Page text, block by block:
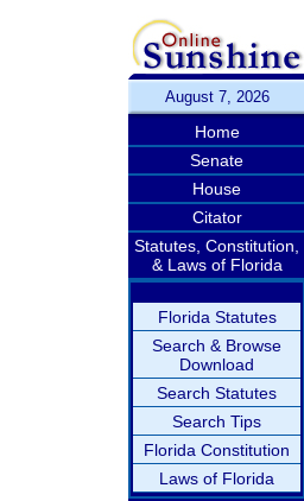
August 7, 2026
Home
Senate
House
Citator
Statutes, Constitution,
& Laws of Florida
Florida Statutes
Search & Browse
Download
Search Statutes
Search Tips
Florida Constitution
Laws of Florida